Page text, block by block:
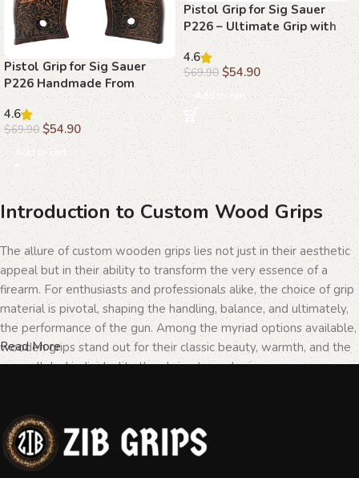
Pistol Grip for Sig Sauer
P226 Handmade From
Walnut Wood Ars.018
4.6
$69.90 $54.90
Add to cart
Pistol Grip for Sig Sauer
P226 – Ultimate Grip with
Walnut Wood
4.6
$69.90 $54.90
Add to cart
Introduction to Custom Wood Grips
The allure of custom wooden grips lies not just in their aesthetic
appeal but in their ability to transform the very essence of a
firearm. For enthusiasts and professionals alike, the choice of grip
material is pivotal, shaping the handling, balance, and ultimately,
the performance of the gun. Among the myriad options available,
wooden grips stand out for their classic beauty, warmth, and the
unparalleled individuality they bring to each piece.
The Importance of Personalization in
Firearms
Read More